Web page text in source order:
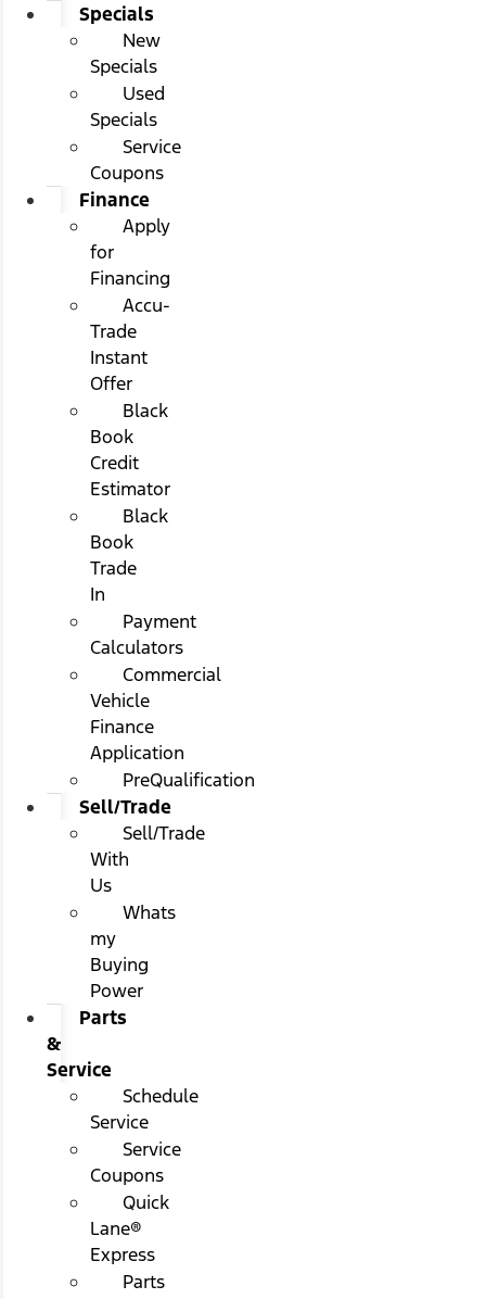
Specials
New
Specials
Used
Specials
Service
Coupons
Finance
Apply
for
Financing
Accu-
Trade
Instant
Offer
Black
Book
Credit
Estimator
Black
Book
Trade
In
Payment
Calculators
Commercial
Vehicle
Finance
Application
PreQualification
Sell/Trade
Sell/Trade
With
Us
Whats
my
Buying
Power
Parts
&
Service
Schedule
Service
Service
Coupons
Quick
Lane®
Express
Parts